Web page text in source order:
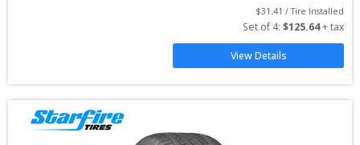
$31.41 / Tire Installed
Set of 4: $125.64 + tax
View Details